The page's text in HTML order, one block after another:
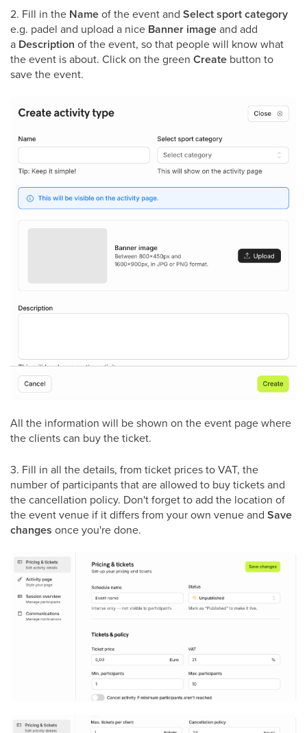
2. Fill in the Nameof the event and Select sport category
e.g. padel and upload a nice Banner imageand add
a Description of the event, so that people will know what
the event is about. Click on the green Create button to
save the event.
All the information will be shown on the event page where
the clients can buy the ticket.
3. Fill in all the details, from ticket prices to VAT, the
number of participants that are allowed to buy tickets and
the cancellation policy. Don't forget to add the location of
the event venue if it differs from your own venue and Save
changes once you're done.